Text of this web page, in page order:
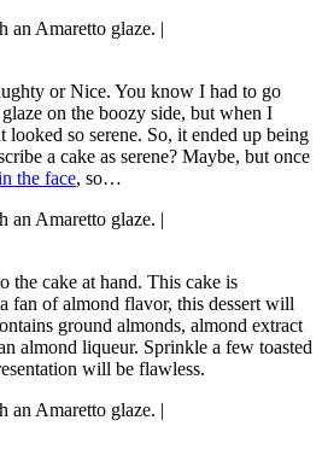
or Nice. You know I had to go
on the boozy side, but when I
looked so serene. So, it ended up being
a cake as serene? Maybe, but once
the face, so…
the cake at hand. This cake is
fan of almond flavor, this dessert will
ground almonds, almond extract
almond liqueur. Sprinkle a few toasted
will be flawless.